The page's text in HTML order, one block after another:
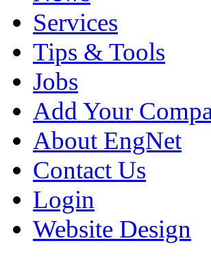
Services
Tips & Tools
Jobs
Add Your
About EngNet
Contact Us
Login
Website Design